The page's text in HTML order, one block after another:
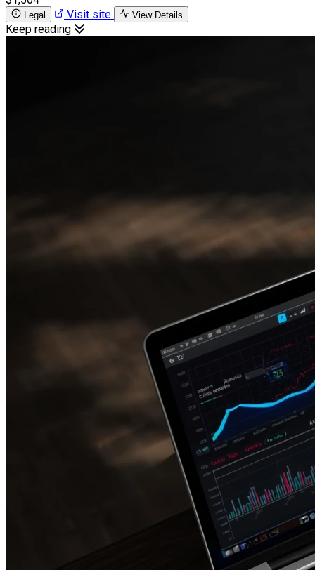
Legal Visit site View Details
Keep reading